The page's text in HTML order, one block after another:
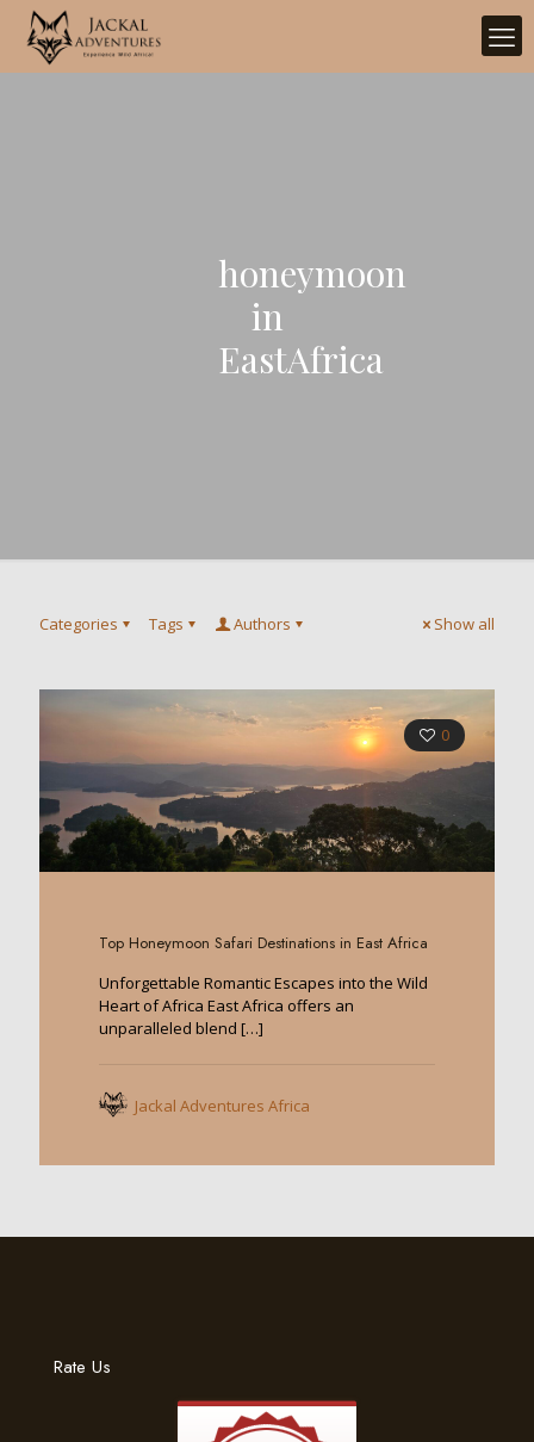
honeymoon
in
EastAfrica
Categories Tags Authors Show all
0
Top Honeymoon Safari Destinations in East Africa
Unforgettable Romantic Escapes into the Wild
Heart of Africa East Africa offers an
unparalleled blend […]
Jackal Adventures Africa
Rate Us